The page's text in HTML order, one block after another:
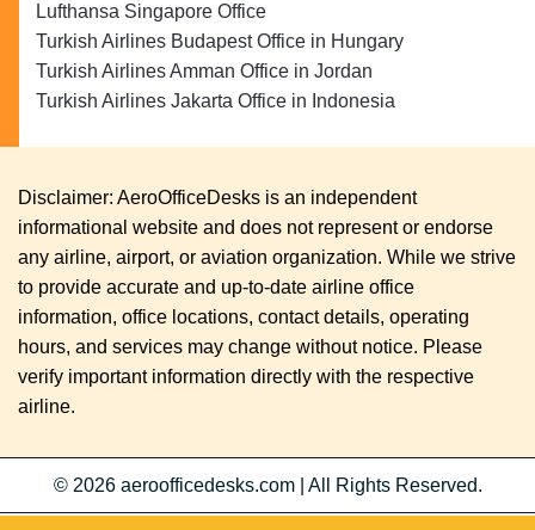
Lufthansa Singapore Office
Turkish Airlines Budapest Office in Hungary
Turkish Airlines Amman Office in Jordan
Turkish Airlines Jakarta Office in Indonesia
Disclaimer: AeroOfficeDesks is an independent
informational website and does not represent or endorse
any airline, airport, or aviation organization. While we strive
to provide accurate and up-to-date airline office
information, office locations, contact details, operating
hours, and services may change without notice. Please
verify important information directly with the respective
airline.
© 2026 aeroofficedesks.com All Rights Reserved.